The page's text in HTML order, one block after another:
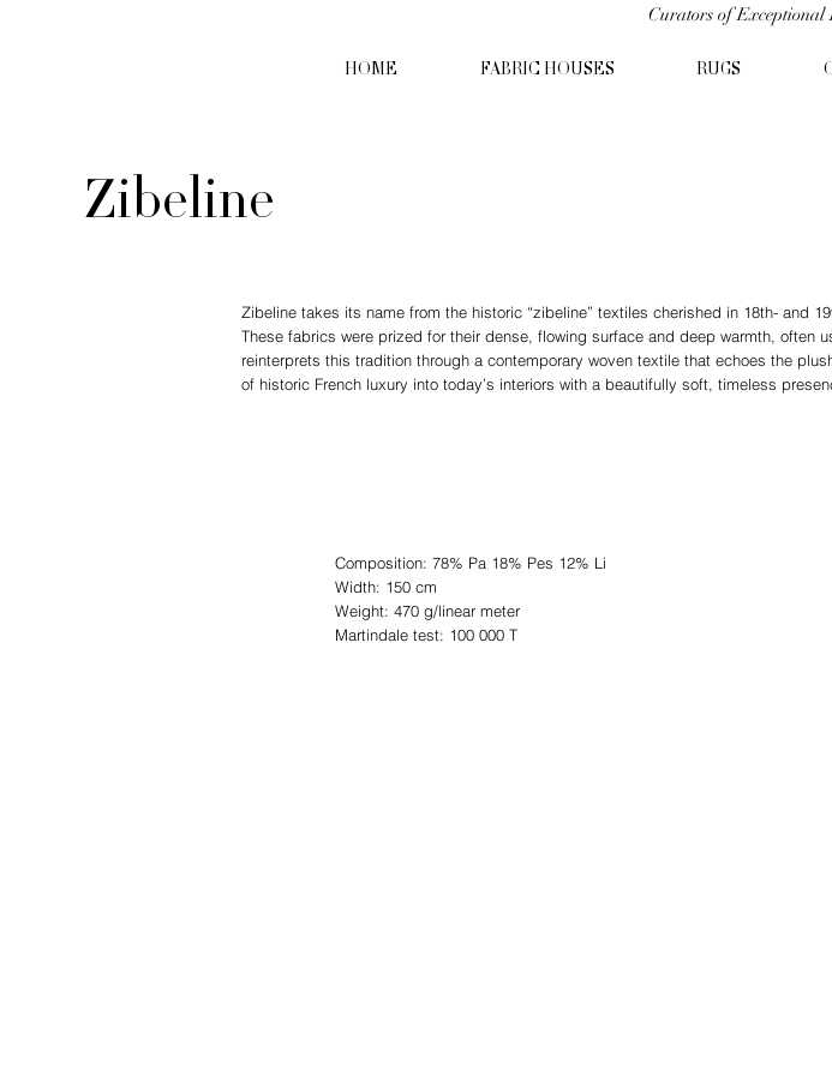
Curators of Exceptional
HOME FABRIC HOUSES RUGS
Zibeline
Zibeline takes its name from the historic “zibeline” textiles cherished in 18th- and
These fabrics were prized for their dense, flowing surface and deep warmth, often
reinterprets this tradition through a contemporary woven textile that echoes the
of historic French luxury into today’s interiors with a beautifully soft, timeless
Composition: 78% Pa 18% Pes 12% Li
Width: 150 cm
Weight: 470 g/linear meter
Martindale test: 100 000 T